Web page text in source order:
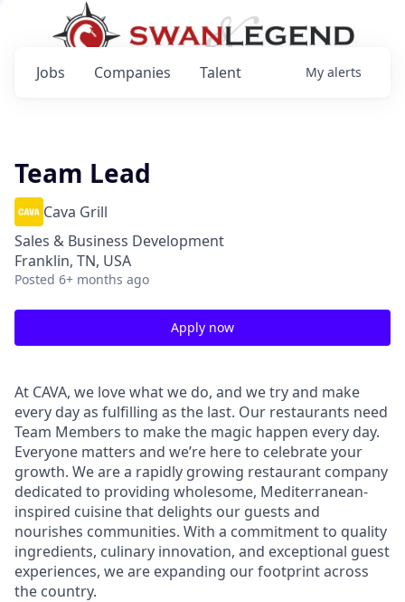
Jobs Companies Talent My alerts
Team Lead
Cava Grill
Sales & Business Development
Franklin, TN, USA
Posted 6+ months ago
Apply now
At CAVA, we love what we do, and we try and make
every day as fulfilling as the last. Our restaurants need
Team Members to make the magic happen every day.
Everyone matters and we’re here to celebrate your
growth. We are a rapidly growing restaurant company
dedicated to providing wholesome, Mediterranean-
inspired cuisine that delights our guests and
nourishes communities. With a commitment to quality
ingredients, culinary innovation, and exceptional guest
experiences, we are expanding our footprint across
the country.